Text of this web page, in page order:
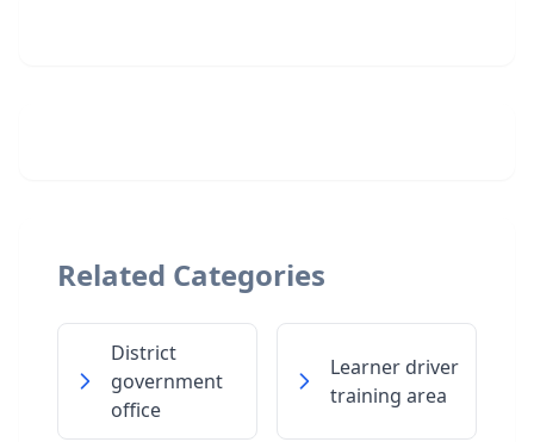
Related Categories
District
government
office
Learner driver
training area